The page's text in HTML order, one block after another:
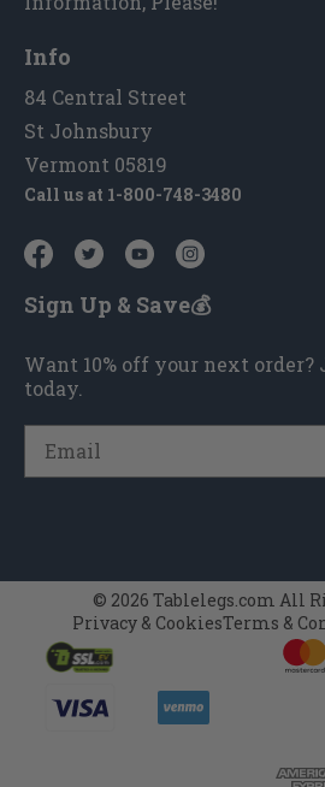
Info
84 Central Street
St Johnsbury
Vermont 05819
Call us at 1-800-748-3480
Sign Up & Save💰
Want 10% off your next
today.
© 2026 Tablelegs.com All
Privacy & CookiesTerms &